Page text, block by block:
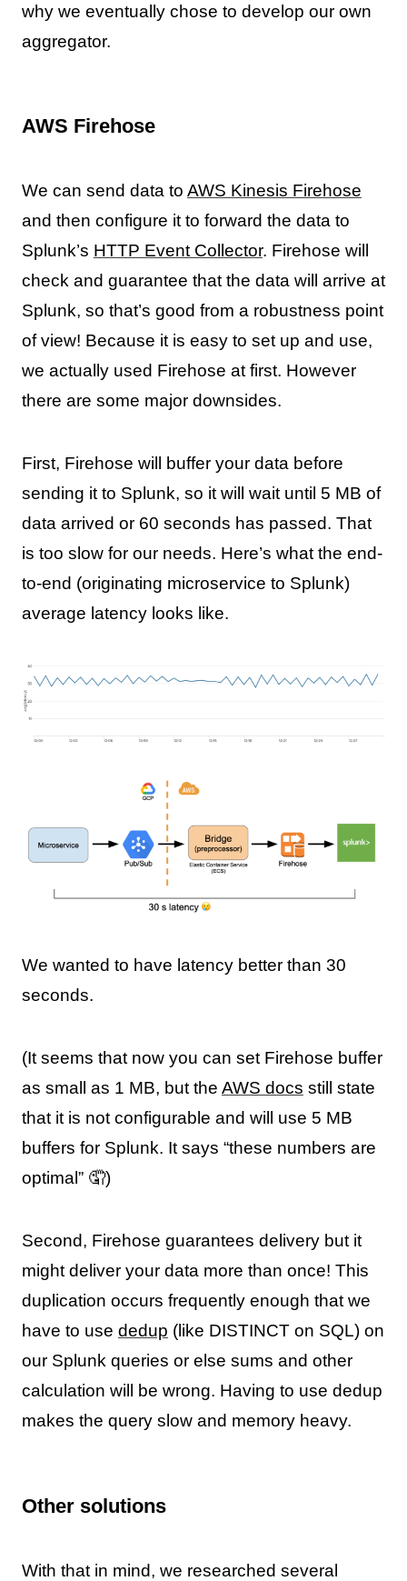
why we eventually chose to develop our own
aggregator.
AWS Firehose
We can send data to AWS Kinesis Firehose
and then configure it to forward the data to
Splunk’s HTTP Event Collector. Firehose will
check and guarantee that the data will arrive at
Splunk, so that’s good from a robustness point
of view! Because it is easy to set up and use,
we actually used Firehose at first. However
there are some major downsides.
First, Firehose will buffer your data before
sending it to Splunk, so it will wait until 5 MB of
data arrived or 60 seconds has passed. That
is too slow for our needs. Here’s what the end-
to-end (originating microservice to Splunk)
average latency looks like.
We wanted to have latency better than 30
seconds.
(It seems that now you can set Firehose buffer
as small as 1 MB, but the AWS docs still state
that it is not configurable and will use 5 MB
buffers for Splunk. It says “these numbers are
optimal” 🤦)
Second, Firehose guarantees delivery but it
might deliver your data more than once! This
duplication occurs frequently enough that we
have to use dedup (like DISTINCT on SQL) on
our Splunk queries or else sums and other
calculation will be wrong. Having to use dedup
makes the query slow and memory heavy.
Other solutions
With that in mind, we researched several